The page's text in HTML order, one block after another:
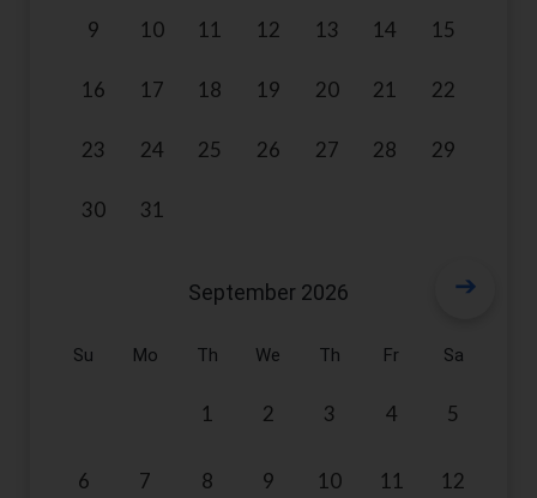
9 10 11 12 13 14 15
16 17 18 19 20 21 22
23 24 25 26 27 28 29
30 31
September 2026
Su Mo Th We Th Fr Sa
1 2 3 4 5
6 7 8 9 10 11 12